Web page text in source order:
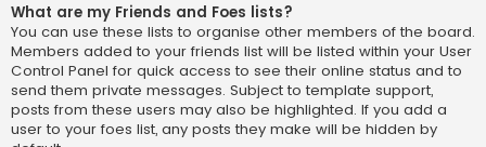
What are my Friends and Foes lists?
You can use these lists to organise other members of the board.
Members added to your friends list will be listed within your User
Control Panel for quick access to see their online status and to
send them private messages. Subject to template support,
posts from these users may also be highlighted. If you add a
user to your foes list, any posts they make will be hidden by